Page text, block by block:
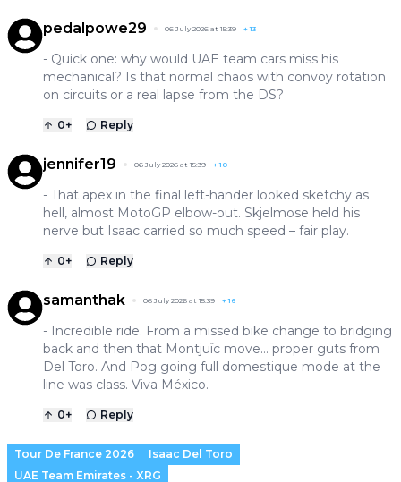
pedalpowe29 06 July 2026 at 15:39 +13
- Quick one: why would UAE team cars miss his
mechanical? Is that normal chaos with convoy rotation
on circuits or a real lapse from the DS?
0+ Reply
jennifer19 06 July 2026 at 15:39 +10
- That apex in the final left-hander looked sketchy as
hell, almost MotoGP elbow-out. Skjelmose held his
nerve but Isaac carried so much speed – fair play.
0+ Reply
samanthak 06 July 2026 at 15:39 +16
- Incredible ride. From a missed bike change to bridging
back and then that Montjuïc move… proper guts from
Del Toro. And Pog going full domestique mode at the
line was class. Viva México.
0+ Reply
Tour De France 2026
Isaac Del Toro
UAE Team Emirates - XRG